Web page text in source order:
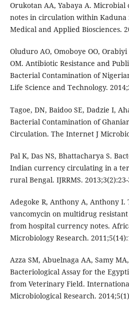
Orukotan AA, Yabaya A.
notes in circulation within Kaduna
Medical and Applied Biosciences.
Oluduro AO, Omoboye OO,
OM. Antibiotic Resistance and
Bacterial Contamination of
Life Science and Technology.
Tagoe, DN, Baidoo SE, Dadzie I,
Bacterial Contamination of
Circulation. The Internet J
Pal K, Das NS, Bhattacharya S.
Indian currency circulating in a
rural Bengal. IJRRMS.
Adegoke R, Anthony A, Anthony
vancomycin on multidrug
from hospital currency notes.
Microbiology Research.
Azza SM, Abuelnaga AA, Samy
Bacteriological Assay for the
from Veterinary Field.
Microbiological Research.